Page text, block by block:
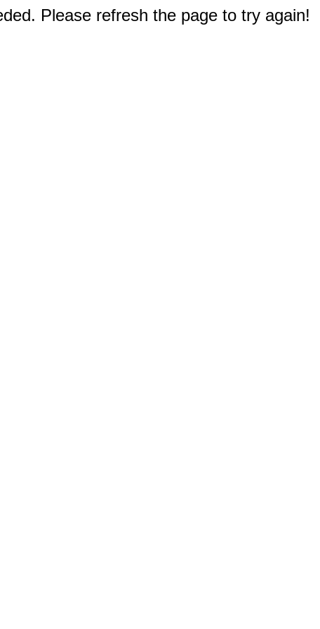
Please refresh the page to try again!